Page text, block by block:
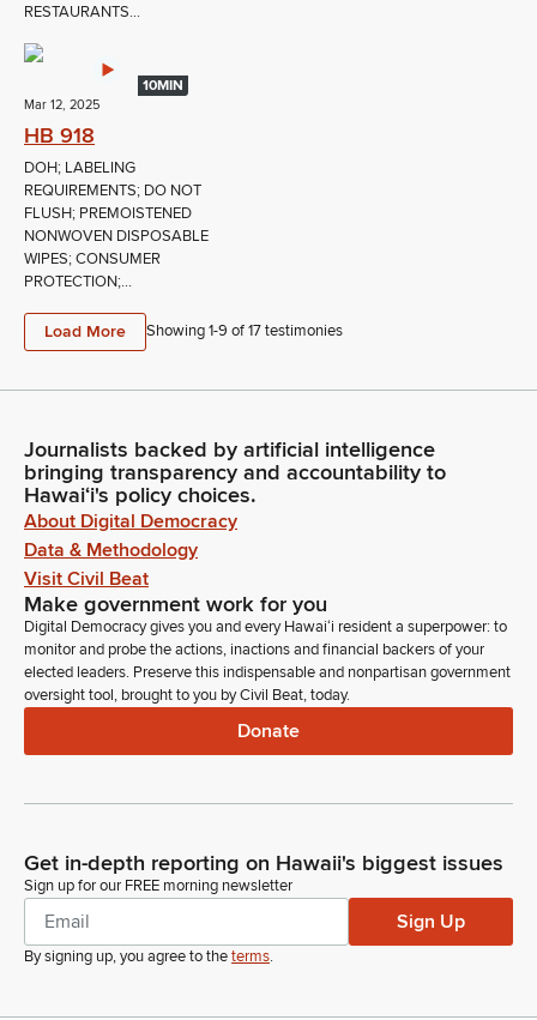
RESTAURANTS...
10MIN
Mar 12, 2025
HB 918
DOH; LABELING
REQUIREMENTS; DO NOT
FLUSH; PREMOISTENED
NONWOVEN DISPOSABLE
WIPES; CONSUMER
PROTECTION;...
Load More Showing 1-9 of17testimonies
Journalists backed by artificial intelligence
bringing transparency and accountability to
Hawaiʻi's policy choices.
About Digital Democracy
Data & Methodology
Visit Civil Beat
Make government work for you
Digital Democracy gives you and every Hawaiʻi resident a superpower: to
monitor and probe the actions, inactions and financial backers of your
elected leaders. Preserve this indispensable and nonpartisan government
oversight tool, brought to you by Civil Beat, today.
Donate
Get in-depth reporting on Hawaii's biggest issues
Sign up for our FREE morning newsletter
Sign Up
By signing up, you agree to theterms.